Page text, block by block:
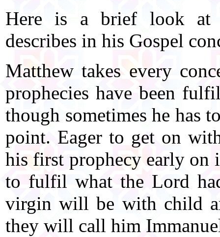
Here is a brief look at
describes in his Gospel
Matthew takes every
prophecies have been
though sometimes he has
point. Eager to get on
his first prophecy early on
to fulfil what the Lord
virgin will be with child
they will call him